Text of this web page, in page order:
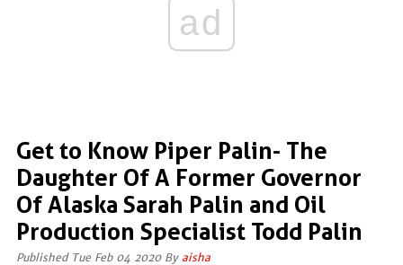
ad
Get to Know Piper Palin- The
Daughter Of A Former Governor
Of Alaska Sarah Palin and Oil
Production Specialist Todd Palin
Published Tue Feb 04 2020 By aisha